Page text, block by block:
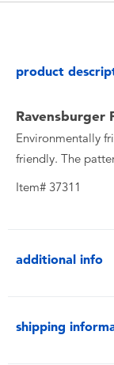
Toy Sale
Toy
product
Ravensburger
Environmentally
friendly. The
Item# 37311
additional info
shipping